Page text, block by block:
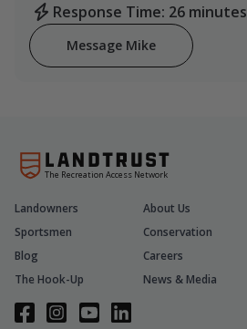
Response Time: 26 minutes
Message Mike
The Recreation Access Network
Landowners About Us
Sportsmen
Conservation
Blog
Careers
The Hook-Up
News & Media